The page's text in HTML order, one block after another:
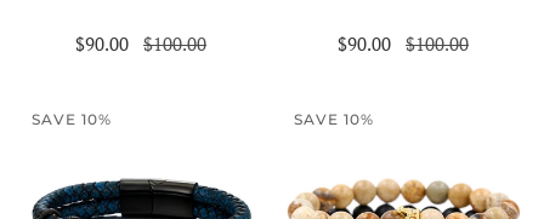
$90.00 $100.00 $90.00 $100.00
SAVE 10% SAVE 10%